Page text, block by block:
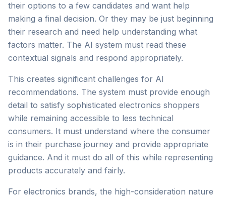
their options to a few candidates and want help
making a final decision. Or they may be just beginning
their research and need help understanding what
factors matter. The AI system must read these
contextual signals and respond appropriately.
This creates significant challenges for AI
recommendations. The system must provide enough
detail to satisfy sophisticated electronics shoppers
while remaining accessible to less technical
consumers. It must understand where the consumer
is in their purchase journey and provide appropriate
guidance. And it must do all of this while representing
products accurately and fairly.
For electronics brands, the high-consideration nature